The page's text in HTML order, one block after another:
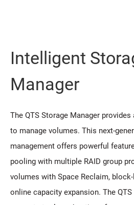
Intelligent
Manager
The QTS Storage Manager
to manage volumes. This next-
management offers powerful
pooling with multiple RAID group
volumes with Space Reclaim,
online capacity expansion. The